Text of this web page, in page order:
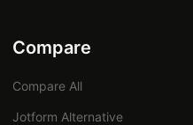
Compare
Compare All
Jotform Alternative